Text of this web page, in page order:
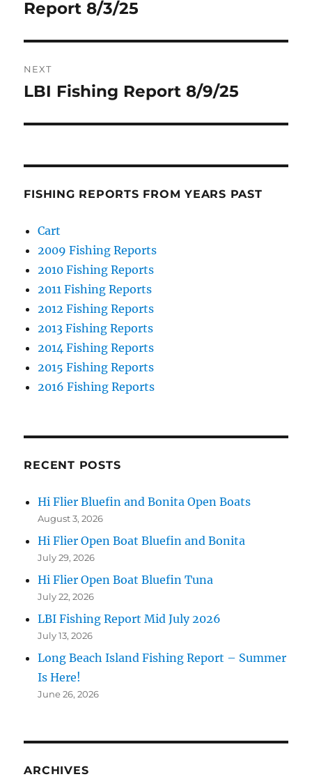
Report 8/3/25
NEXT
Next
LBI Fishing Report 8/9/25
FISHING REPORTS FROM YEARS PAST
Cart
2009 Fishing Reports
2010 Fishing Reports
2011 Fishing Reports
2012 Fishing Reports
2013 Fishing Reports
2014 Fishing Reports
2015 Fishing Reports
2016 Fishing Reports
RECENT POSTS
Hi Flier Bluefin and Bonita Open Boats
August 3, 2026
Hi Flier Open Boat Bluefin and Bonita
July 29, 2026
Hi Flier Open Boat Bluefin Tuna
July 22, 2026
LBI Fishing Report Mid July 2026
July 13, 2026
Long Beach Island Fishing Report – Summer
Is Here!
June 26, 2026
ARCHIVES